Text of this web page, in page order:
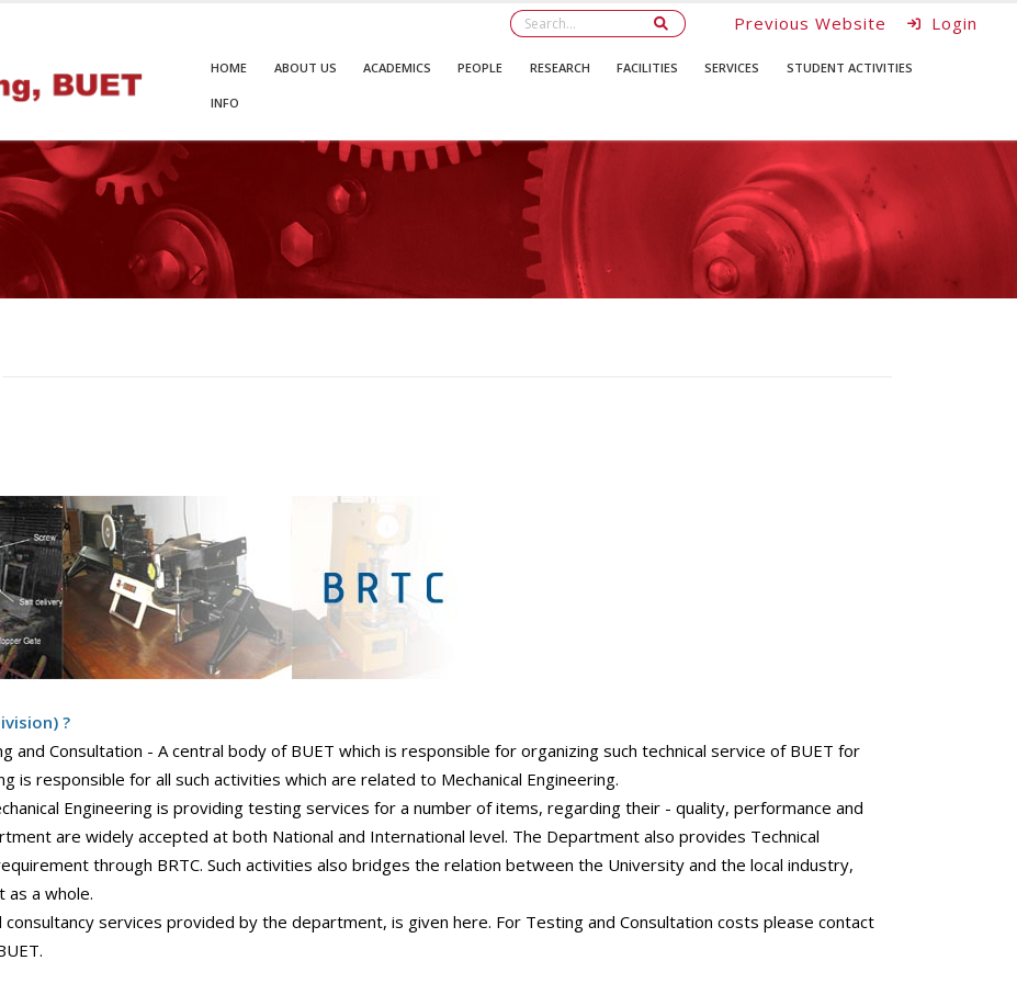
Previous Website Login
HOME ABOUT US ACADEMICS PEOPLE RESEARCH FACILITIES SERVICES STUDENT ACTIVITIES
INFO
?
and Consultation - A central body of BUET which is responsible for organizing such technical service of BUET for
is responsible for all such activities which are related to Mechanical Engineering.
Engineering is providing testing services for a number of items, regarding their - quality, performance and
are widely accepted at both National and International level. The Department also provides Technical
through BRTC. Such activities also bridges the relation between the University and the local industry,
as a whole.
services provided by the department, is given here. For Testing and Consultation costs please contact